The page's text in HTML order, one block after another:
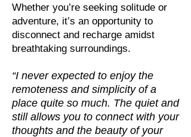
Whether you’re seeking solitude or
adventure, it’s an opportunity to
disconnect and recharge amidst
breathtaking surroundings.
“I never expected to enjoy the
remoteness and simplicity of a
place quite so much. The quiet and
still allows you to connect with your
thoughts and the beauty of your